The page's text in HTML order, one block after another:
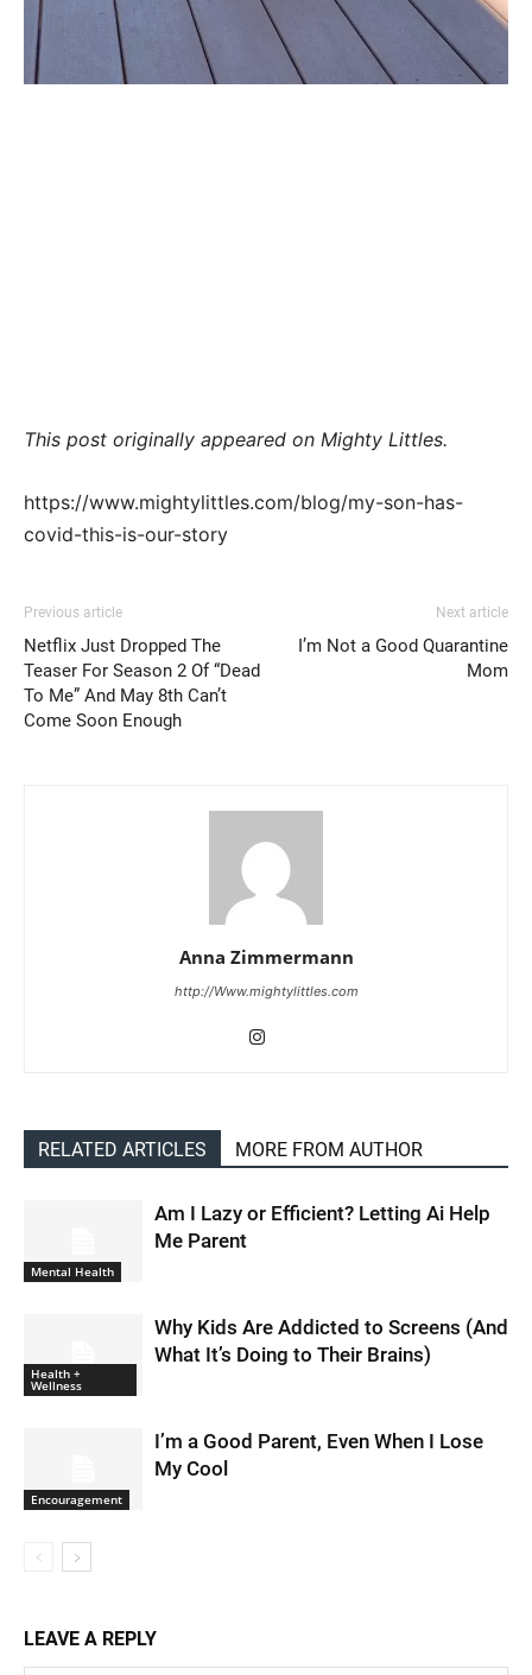
This post originally appeared on Mighty Littles.
https://www.mightylittles.com/blog/my-son-has-
covid-this-is-our-story
Previous article
Netflix Just Dropped The
Teaser For Season 2 Of “Dead
To Me” And May 8th Can’t
Come Soon Enough
Next article
I’m Not a Good Quarantine
Mom
Anna Zimmermann
http://Www.mightylittles.com
RELATED ARTICLES MORE FROM AUTHOR
Mental Health
Am I Lazy or Efficient? Letting Ai Help
Me Parent
Health +
Wellness
Why Kids Are Addicted to Screens (And
What It’s Doing to Their Brains)
Encouragement
I’m a Good Parent, Even When I Lose
My Cool
LEAVE A REPLY